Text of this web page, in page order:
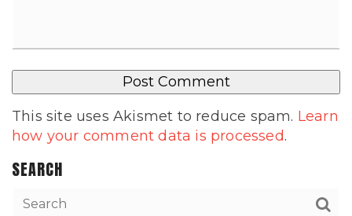
This site uses Akismet to reduce spam. Learn
how your comment data is processed.
SEARCH